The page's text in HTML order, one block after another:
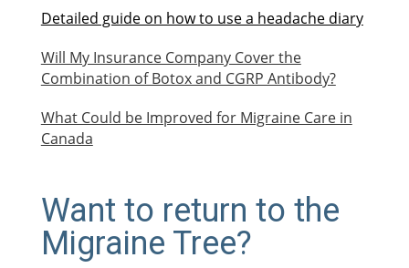
Detailed guide on how to use a headache diary
Will My Insurance Company Cover the
Combination of Botox and CGRP Antibody?
What Could be Improved for Migraine Care in
Canada
Want to return to the
Migraine Tree?